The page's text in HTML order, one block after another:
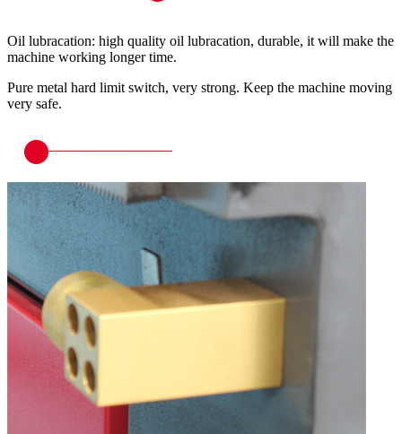
Oil lubracation: high quality oil lubracation, durable, it will make the
machine working longer time.
Pure metal hard limit switch, very strong. Keep the machine moving
very safe.